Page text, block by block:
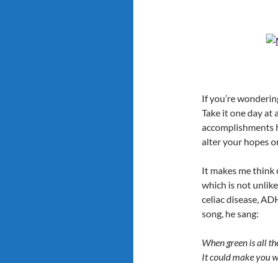
If you’re
Take it one day at
accomplishments
alter your hopes
It makes me think
which is not
celiac disease,
song, he sang:
When green is all
It could make you